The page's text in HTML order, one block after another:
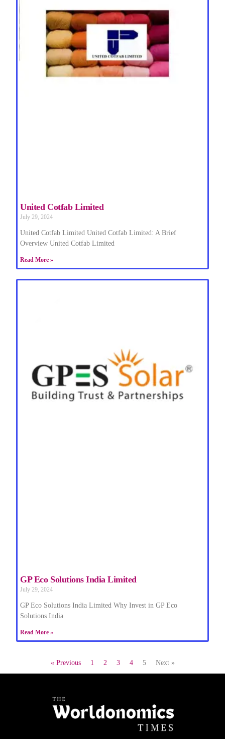
United Cotfab Limited
July 29, 2024
United Cotfab Limited United Cotfab Limited: A Brief
Overview United Cotfab Limited
Read More »
GP Eco Solutions India Limited
July 29, 2024
GP Eco Solutions India Limited Why Invest in GP Eco
Solutions India
Read More »
« Previous 1 2 3 4 5 Next »